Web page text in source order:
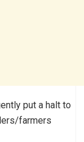
put a halt to
farmers